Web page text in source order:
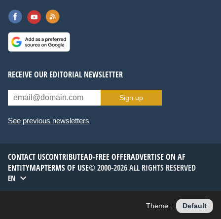
RECEIVE OUR EDITORIAL NEWSLETTER
Sign up
See previous newsletters
CONTACT USCONTRIBUTEAD-FREE OFFERADVERTISE ON AF
ENTITYMAPTERMS OF USE© 2000-2026 ALL RIGHTS RESERVED
EN
Theme : Default